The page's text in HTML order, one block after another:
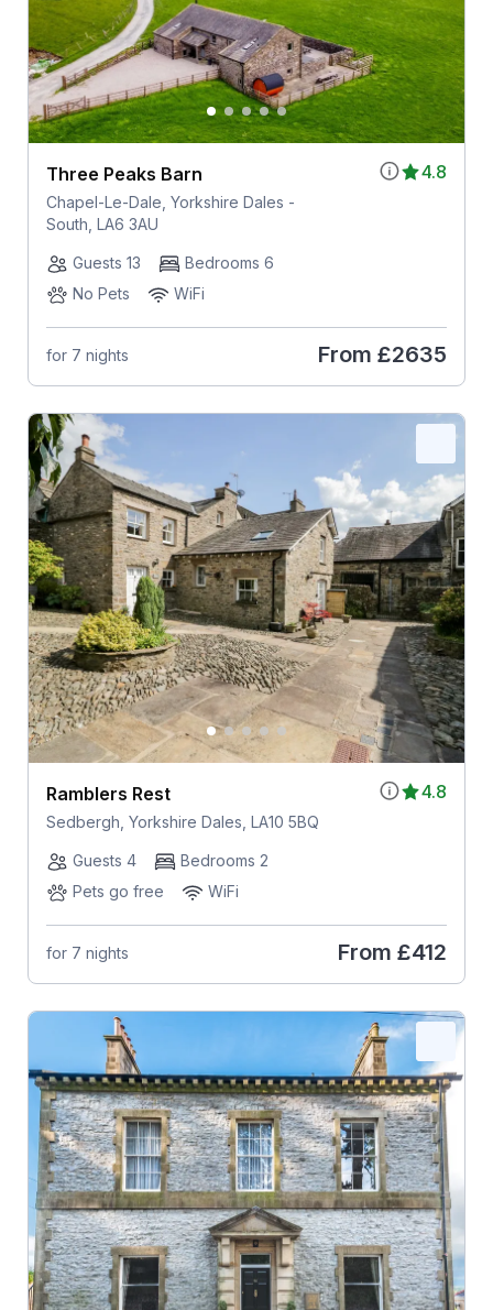
4.8
Three Peaks Barn
Chapel-Le-Dale, Yorkshire Dales -
South, LA6 3AU
Guests 13
Bedrooms 6
No Pets
WiFi
for 7 nights From £2635
4.8
Ramblers Rest
Sedbergh, Yorkshire Dales, LA10 5BQ
Guests 4
Bedrooms 2
Pets go free
WiFi
for 7 nights From £412